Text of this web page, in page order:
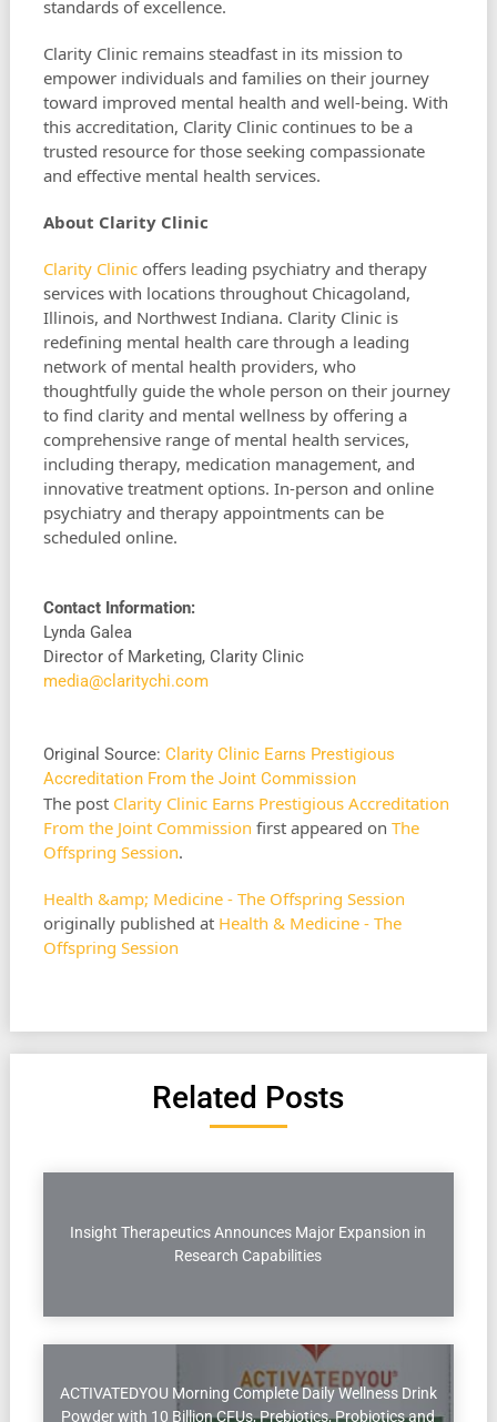
standards of excellence.
Clarity Clinic remains steadfast in its mission to
empower individuals and families on their journey
toward improved mental health and well-being. With
this accreditation, Clarity Clinic continues to be a
trusted resource for those seeking compassionate
and effective mental health services.
About Clarity Clinic
Clarity Clinicoffers leading psychiatry and therapy
services with locations throughout Chicagoland,
Illinois, and Northwest Indiana. Clarity Clinic is
redefining mental health care through a leading
network of mental health providers, who
thoughtfully guide the whole person on their journey
to find clarity and mental wellness by offering a
comprehensive range of mental health services,
including therapy, medication management, and
innovative treatment options. In-person and online
psychiatry and therapy appointments can be
scheduled online.
Contact Information:
Lynda Galea
Director of Marketing, Clarity Clinic
media@claritychi.com
Original Source: Clarity Clinic Earns Prestigious
Accreditation From the Joint Commission
The post Clarity Clinic Earns Prestigious Accreditation
From the Joint Commission first appeared on The
Offspring Session.
Health &amp; Medicine - The Offspring Session
originally published at Health & Medicine - The
Offspring Session
Related Posts
Insight Therapeutics Announces Major Expansion in
Research Capabilities
ACTIVATEDYOU Morning Complete Daily Wellness Drink
Powder with 10 Billion CFUs, Prebiotics, Probiotics and